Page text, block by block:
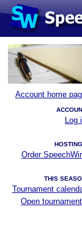
Account home
Log
Order
THIS
Tournament
Open